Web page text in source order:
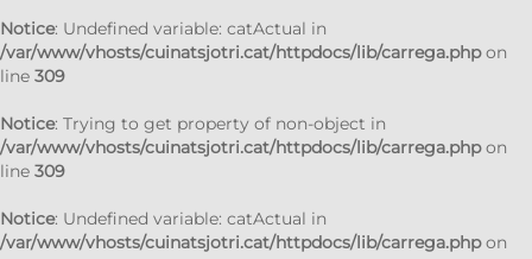
Notice: Undefined variable: catActual in
/var/www/vhosts/cuinatsjotri.cat/httpdocs/lib/carrega.phpon
line 309
Notice: Trying to get property of non-object in
/var/www/vhosts/cuinatsjotri.cat/httpdocs/lib/carrega.phpon
line 309
Notice: Undefined variable: catActual in
/var/www/vhosts/cuinatsjotri.cat/httpdocs/lib/carrega.phpon